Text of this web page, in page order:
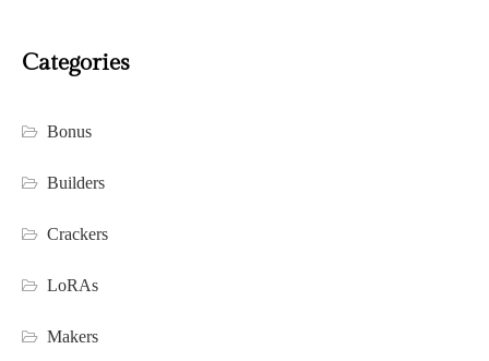
Categories
Bonus
Builders
Crackers
LoRAs
Makers